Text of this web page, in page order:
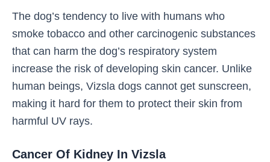
The dog’s tendency to live with humans who
smoke tobacco and other carcinogenic substances
that can harm the dog’s respiratory system
increase the risk of developing skin cancer. Unlike
human beings, Vizsla dogs cannot get sunscreen,
making it hard for them to protect their skin from
harmful UV rays.
Cancer Of Kidney In Vizsla